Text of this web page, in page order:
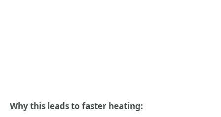
Why this leads to faster heating: